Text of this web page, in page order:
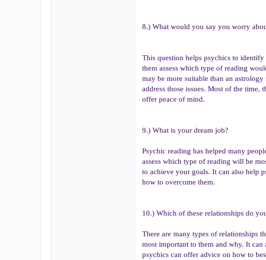
8.) What would you say you worry
This question helps psychics to
them assess which type of reading
may be more suitable than an
address those issues. Most of the time,
offer peace of mind.
9.) What is your dream job?
Psychic reading has helped many
assess which type of reading will be
to achieve your goals. It can also help
how to overcome them.
10.) Which of these relationships do
There are many types of relationships
most important to them and why. It
psychics can offer advice on how to